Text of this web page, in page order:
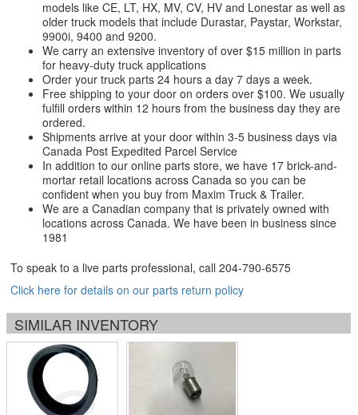
models like CE, LT, HX, MV, CV, HV and Lonestar as well as
older truck models that include Durastar, Paystar, Workstar,
9900i, 9400 and 9200.
We carry an extensive inventory of over $15 million in parts
for heavy-duty truck applications
Order your truck parts 24 hours a day 7 days a week.
Free shipping to your door on orders over $100. We usually
fulfill orders within 12 hours from the business day they are
ordered.
Shipments arrive at your door within 3-5 business days via
Canada Post Expedited Parcel Service
In addition to our online parts store, we have 17 brick-and-
mortar retail locations across Canada so you can be
confident when you buy from Maxim Truck & Trailer.
We are a Canadian company that is privately owned with
locations across Canada. We have been in business since
1981
To speak to a live parts professional, call 204-790-6575
Click here for details on our parts return policy
SIMILAR INVENTORY